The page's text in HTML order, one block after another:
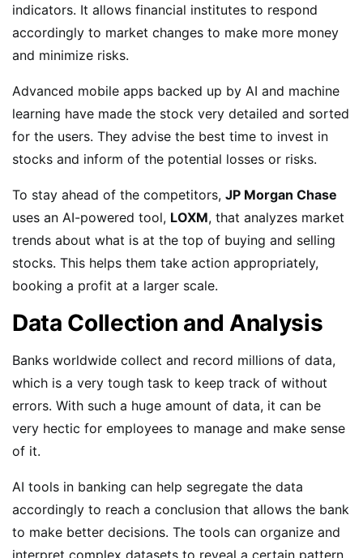
indicators. It allows financial institutes to respond
accordingly to market changes to make more money
and minimize risks.
Advanced mobile apps backed up by AI and machine
learning have made the stock very detailed and sorted
for the users. They advise the best time to invest in
stocks and inform of the potential losses or risks.
To stay ahead of the competitors, JP Morgan Chase
uses an AI-powered tool, LOXM, that analyzes market
trends about what is at the top of buying and selling
stocks. This helps them take action appropriately,
booking a profit at a larger scale.
Data Collection and Analysis
Banks worldwide collect and record millions of data,
which is a very tough task to keep track of without
errors. With such a huge amount of data, it can be
very hectic for employees to manage and make sense
of it.
AI tools in banking can help segregate the data
accordingly to reach a conclusion that allows the bank
to make better decisions. The tools can organize and
interpret complex datasets to reveal a certain pattern,